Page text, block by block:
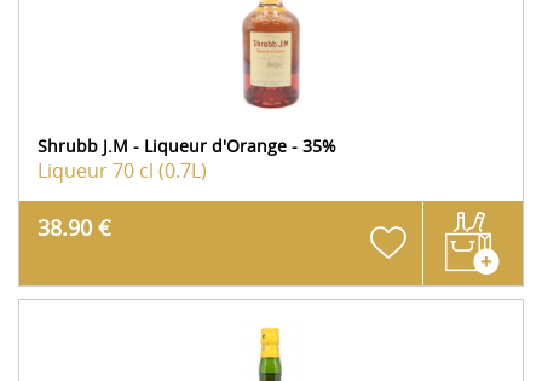
Shrubb J.M - Liqueur d'Orange - 35%
Liqueur70 cl (0.7L)
38.90 €